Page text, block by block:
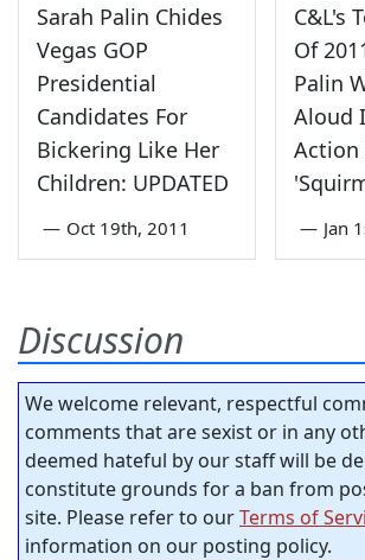
Sarah Palin Chides
Vegas GOP
Presidential
Candidates For
Bickering Like Her
Children: UPDATED
— Oct 19th, 2011
C&L's
Of
Palin
Aloud
Action
— Jan
Discussion
We welcome relevant, respectful
comments that are sexist or in any
deemed hateful by our staff will be
constitute grounds for a ban from
site. Please refer to ourTerms of
information on our posting policy.